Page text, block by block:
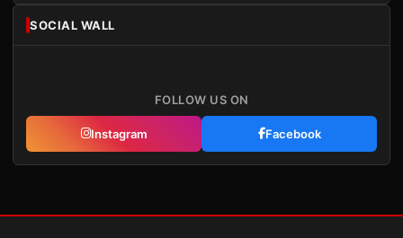
SOCIAL WALL
FOLLOW US ON
Instagram Facebook